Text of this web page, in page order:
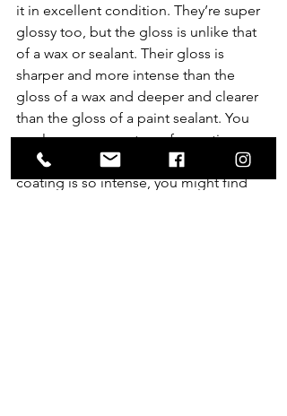
it in excellent condition. They’re super
glossy too, but the gloss is unlike that
of a wax or sealant. Their gloss is
sharper and more intense than the
gloss of a wax and deeper and clearer
than the gloss of a paint sealant. You
can layer a wax on top of a coating
after it’s fully cured, but the gloss of a
coating is so intense, you might find